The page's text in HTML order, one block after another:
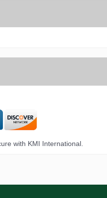
with KMI International.